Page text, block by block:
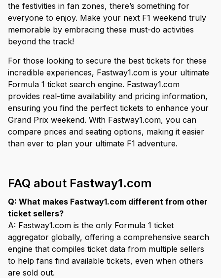
the festivities in fan zones, there’s something for
everyone to enjoy. Make your next F1 weekend truly
memorable by embracing these must-do activities
beyond the track!
For those looking to secure the best tickets for these
incredible experiences, Fastway1.com is your ultimate
Formula 1 ticket search engine. Fastway1.com
provides real-time availability and pricing information,
ensuring you find the perfect tickets to enhance your
Grand Prix weekend. With Fastway1.com, you can
compare prices and seating options, making it easier
than ever to plan your ultimate F1 adventure.
FAQ about Fastway1.com
Q: What makes Fastway1.com different from other
ticket sellers?
A: Fastway1.com is the only Formula 1 ticket
aggregator globally, offering a comprehensive search
engine that compiles ticket data from multiple sellers
to help fans find available tickets, even when others
are sold out.